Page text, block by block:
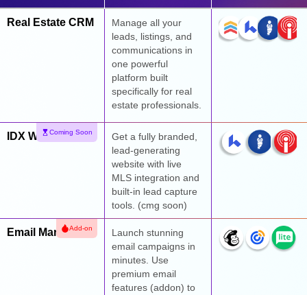
Real Estate CRM
Manage all your
leads, listings, and
communications in
one powerful
platform built
specifically for real
estate professionals.
Coming Soon
IDX Websites
Get a fully branded,
lead-generating
website with live
MLS integration and
built-in lead capture
tools. (cmg soon)
Email Marketing
Add-on
Launch stunning
email campaigns in
minutes. Use
premium email
features (addon) to